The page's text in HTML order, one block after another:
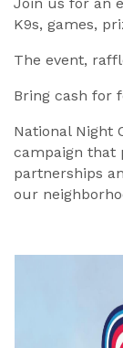
Join us for an
K9s, games,
The event,
Bring cash for
National Night
campaign that
partnerships
our